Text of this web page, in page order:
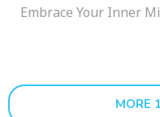
Embrace Your Inner
MORE